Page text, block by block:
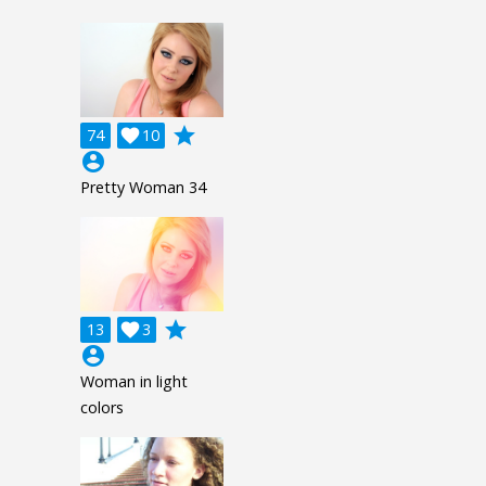
74 10

grade
account_circle
Pretty Woman 34
13 3

grade
account_circle
Woman in light
colors